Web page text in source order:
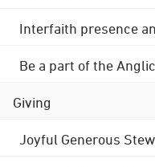
Interfaith presence
Be a part of the
Giving
Joyful Generous